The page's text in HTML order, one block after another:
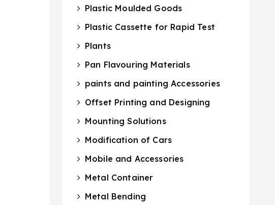
Plastic Moulded Goods
Plastic Cassette for Rapid Test
Plants
Pan Flavouring Materials
paints and painting Accessories
Offset Printing and Designing
Mounting Solutions
Modification of Cars
Mobile and Accessories
Metal Container
Metal Bending